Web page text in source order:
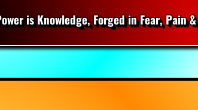
is Knowledge, Forged in Fear, Pain